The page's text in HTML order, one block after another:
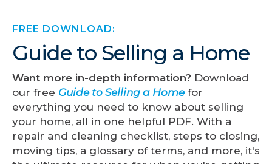
FREE DOWNLOAD:
Guide to Selling a Home
Want more in-depth information? Download
our free Guide to Selling a Homefor
everything you need to know about selling
your home, all in one helpful PDF. With a
repair and cleaning checklist, steps to closing,
moving tips, a glossary of terms, and more, it's